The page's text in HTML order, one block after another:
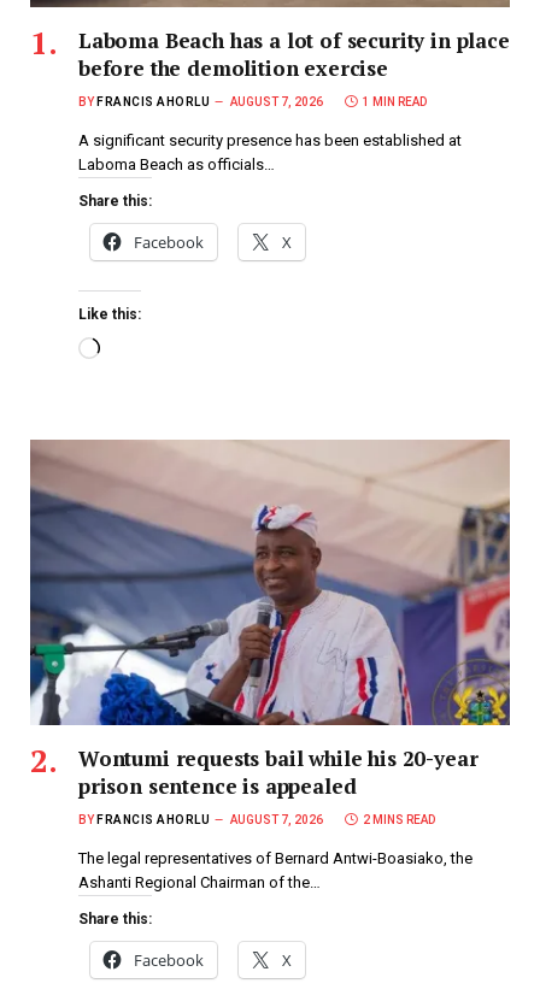
Laboma Beach has a lot of security in place
before the demolition exercise
BY FRANCIS AHORLU AUGUST 7, 2026 1 MIN READ
A significant security presence has been established at
Laboma Beach as officials…
Share this:
Facebook X
Like this:
Wontumi requests bail while his 20-year
prison sentence is appealed
BY FRANCIS AHORLU AUGUST 7, 2026 2 MINS READ
The legal representatives of Bernard Antwi-Boasiako, the
Ashanti Regional Chairman of the…
Share this:
Facebook X